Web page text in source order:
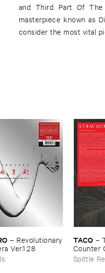
and Third Part Of The
masterpiece known as
consider the most vital
– Revolutionary
​Ver.​1.​28
TACO –
Counter
Spittle